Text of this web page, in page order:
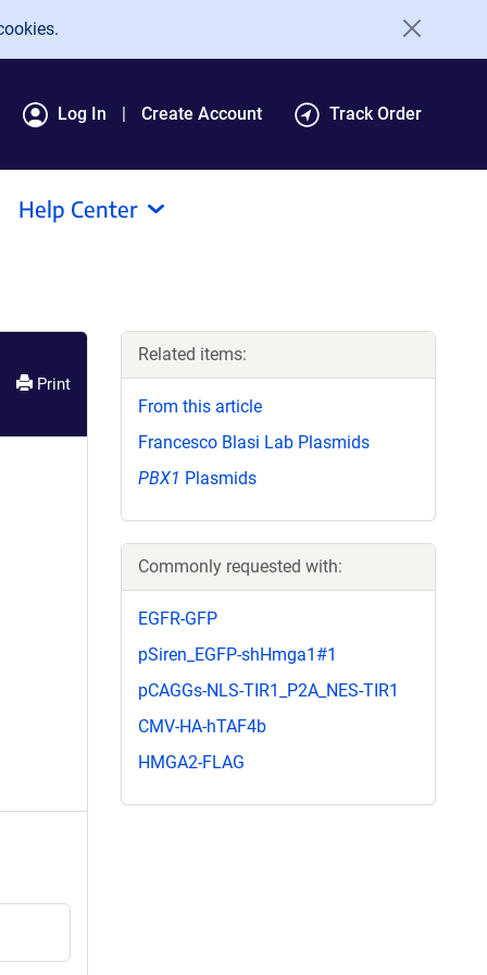
Log In Create Account Track Order
Help Center
Print
Related items:
From this article
Francesco Blasi Lab Plasmids
PBX1 Plasmids
Commonly requested with:
EGFR-GFP
pSiren_EGFP-shHmga1#1
pCAGGs-NLS-TIR1_P2A_NES-TIR1
CMV-HA-hTAF4b
HMGA2-FLAG